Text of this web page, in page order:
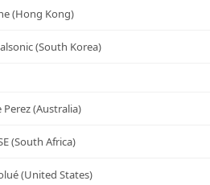
(Hong Kong)
(South Korea)
Perez (Australia)
(South Africa)
(United States)